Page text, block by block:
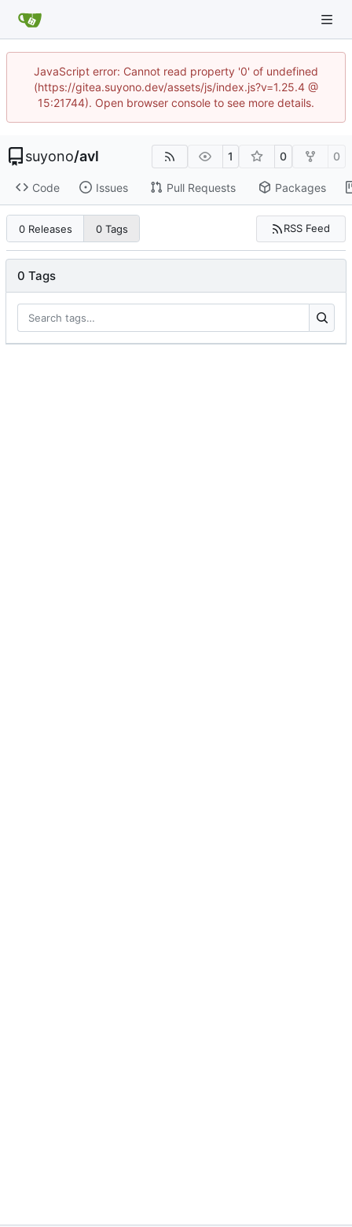
JavaScript error: Cannot read property '0' of undefined
(https://gitea.suyono.dev/assets/js/index.js?v=1.25.4 @
15:21744). Open browser console to see more details.
suyono/avl 1 0 0
Code Issues Pull Requests Packages
0 Releases 0 Tags RSS Feed
0 Tags